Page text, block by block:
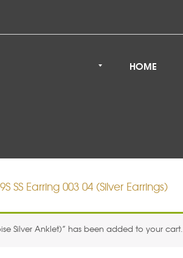
HOME
SS Earring 003 04 (Silver Earrings)
Silver Anklet)” has been added to your cart.